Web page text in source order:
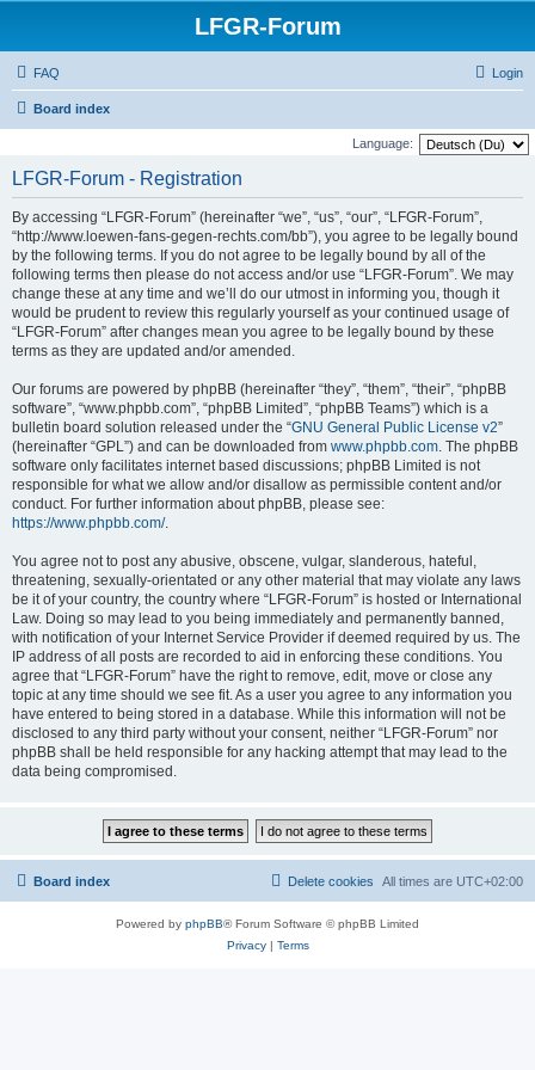
LFGR-Forum
FAQ Login
Board index
Language:
LFGR-Forum - Registration
By accessing “LFGR-Forum” (hereinafter “we”, “us”, “our”, “LFGR-Forum”,
“http://www.loewen-fans-gegen-rechts.com/bb”), you agree to be legally bound
by the following terms. If you do not agree to be legally bound by all of the
following terms then please do not access and/or use “LFGR-Forum”. We may
change these at any time and we’ll do our utmost in informing you, though it
would be prudent to review this regularly yourself as your continued usage of
“LFGR-Forum” after changes mean you agree to be legally bound by these
terms as they are updated and/or amended.
Our forums are powered by phpBB (hereinafter “they”, “them”, “their”, “phpBB
software”, “www.phpbb.com”, “phpBB Limited”, “phpBB Teams”) which is a
bulletin board solution released under the “GNU General Public License v2”
(hereinafter “GPL”) and can be downloaded from www.phpbb.com. The phpBB
software only facilitates internet based discussions; phpBB Limited is not
responsible for what we allow and/or disallow as permissible content and/or
conduct. For further information about phpBB, please see:
https://www.phpbb.com/.
You agree not to post any abusive, obscene, vulgar, slanderous, hateful,
threatening, sexually-orientated or any other material that may violate any laws
be it of your country, the country where “LFGR-Forum” is hosted or International
Law. Doing so may lead to you being immediately and permanently banned,
with notification of your Internet Service Provider if deemed required by us. The
IP address of all posts are recorded to aid in enforcing these conditions. You
agree that “LFGR-Forum” have the right to remove, edit, move or close any
topic at any time should we see fit. As a user you agree to any information you
have entered to being stored in a database. While this information will not be
disclosed to any third party without your consent, neither “LFGR-Forum” nor
phpBB shall be held responsible for any hacking attempt that may lead to the
data being compromised.
Board index All times are UTC+02:00
Delete cookies
Powered by phpBB® Forum Software © phpBB Limited
Privacy| Terms